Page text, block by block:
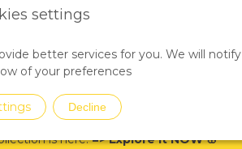
settings
better services for you. We will notify
of your preferences
Decline
ishere!=> Explore it NOW🌸